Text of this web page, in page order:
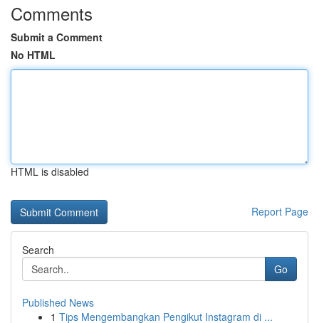
Comments
Submit a Comment
No HTML
HTML is disabled
Report Page
Search
Go
Published News
1 Tips Mengembangkan Pengikut Instagram di ...